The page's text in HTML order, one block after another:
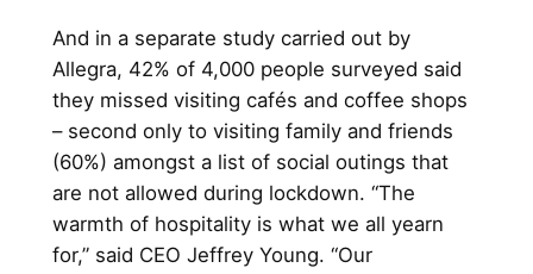
And in a separate study carried out by
Allegra, 42% of 4,000 people surveyed said
they missed visiting cafés and coffee shops
– second only to visiting family and friends
(60%) amongst a list of social outings that
are not allowed during lockdown. “The
warmth of hospitality is what we all yearn
for,” said CEO Jeffrey Young. “Our